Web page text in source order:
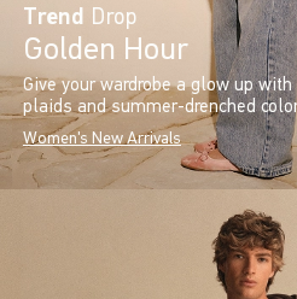
Trend Drop
Golden Hour
Give your wardrobe a glow up
plaids and summer-drenched
Women's New Arrivals